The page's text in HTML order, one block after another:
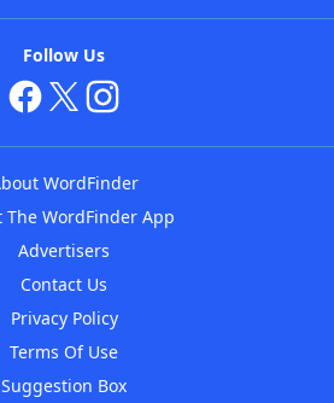
Follow Us
WordFinder
The WordFinder App
Advertisers
Contact Us
Privacy Policy
Terms Of Use
Suggestion Box